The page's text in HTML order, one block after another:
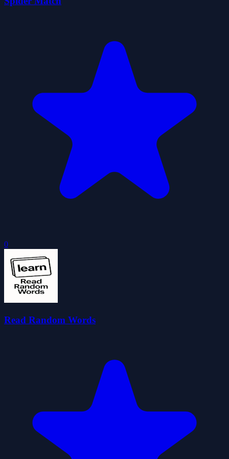
0
Read Random Words